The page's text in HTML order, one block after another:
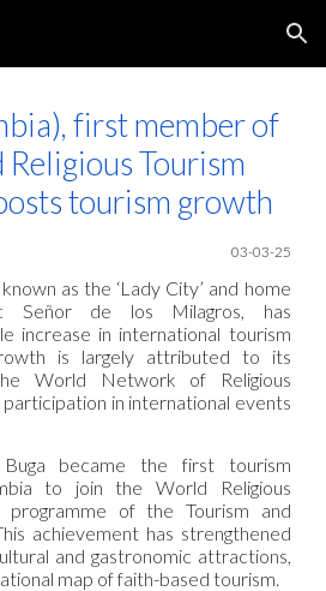
Skip to navigation
first member of
Tourism
tourism growth
03-03-25
as the ‘Lady City’ and home
Señor de los Milagros, has
increase in international tourism
is largely attributed to its
World Network of Religious
in international events
became the first tourism
to join the World Religious
programme of the Tourism and
achievement has strengthened
and gastronomic attractions,
map of faith-based tourism.